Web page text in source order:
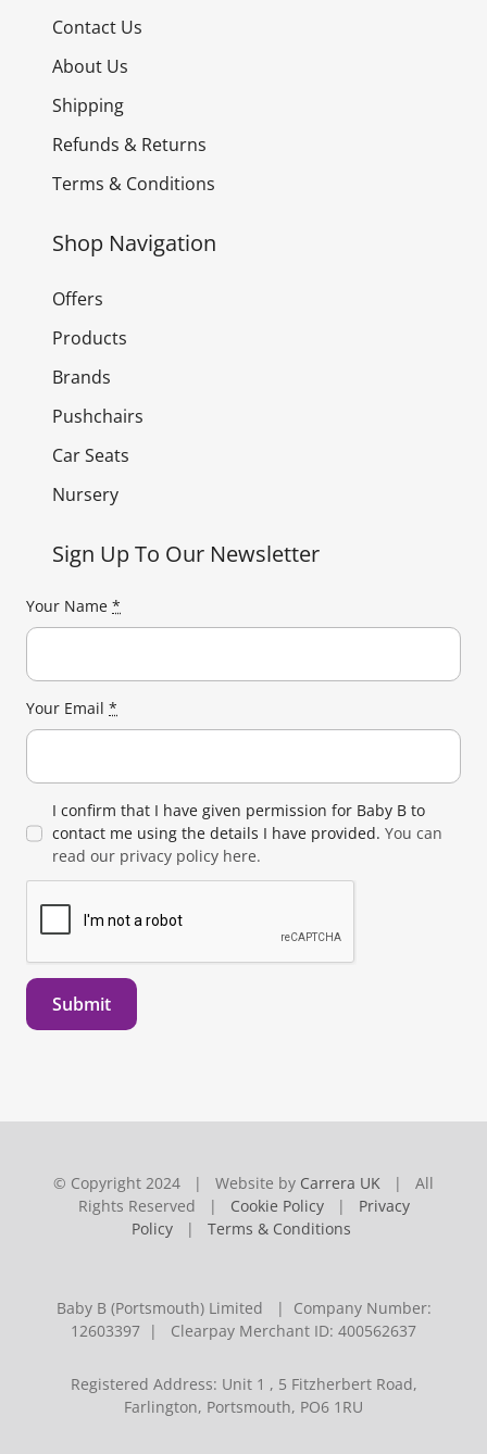
Contact Us
About Us
Shipping
Refunds & Returns
Terms & Conditions
Shop Navigation
Offers
Products
Brands
Pushchairs
Car Seats
Nursery
Sign Up To Our Newsletter
Your Name *
Your Email *
I confirm that I have given permission for Baby B to
contact me using the details I have provided. You can
read our privacy policy here.
Submit
© Copyright 2024 | Website by Carrera UK | All
Rights Reserved | Cookie Policy| Privacy
Policy | Terms & Conditions
Baby B (Portsmouth) Limited | Company Number:
12603397 | Clearpay Merchant ID: 400562637
Registered Address: Unit 1 , 5 Fitzherbert Road,
Farlington, Portsmouth, PO6 1RU